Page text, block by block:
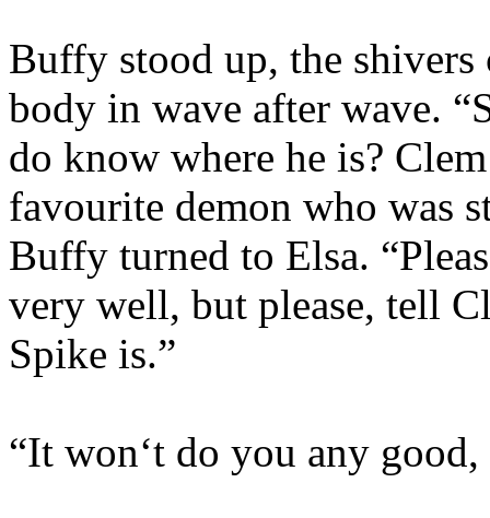
Buffy stood up, the shivers
body in wave after wave.
do know where he is?
favourite demon who was
Buffy turned to Elsa.
very well, but please, tell
Spike is.”
“It won‘t do you any